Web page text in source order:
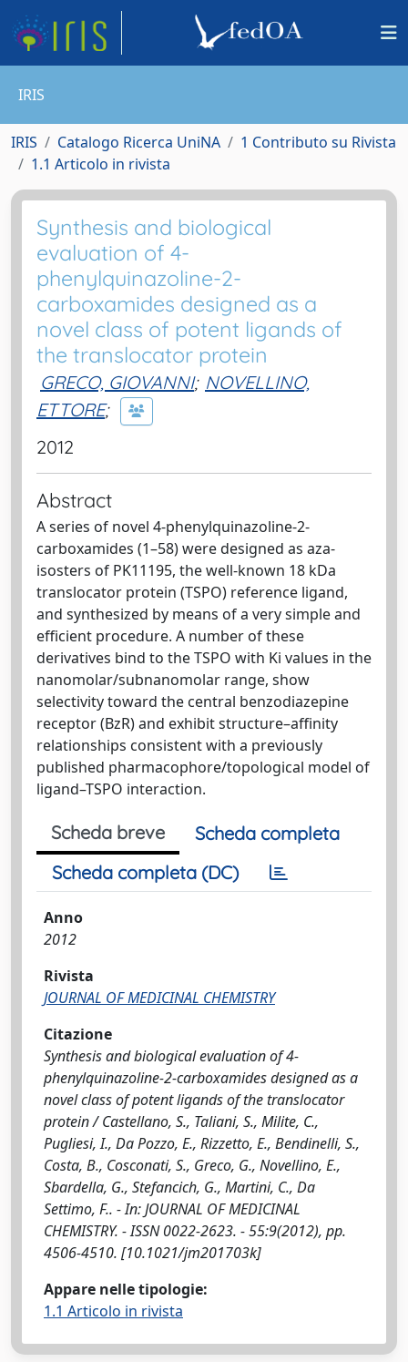
IRIS
IRIS Catalogo Ricerca UniNA
1 Contributo su Rivista
1.1 Articolo in rivista
Synthesis and biological
evaluation of 4-
phenylquinazoline-2-
carboxamides designed as a
novel class of potent ligands of
the translocator protein
GRECO, GIOVANNI; NOVELLINO,
ETTORE;
2012
Abstract
A series of novel 4-phenylquinazoline-2-
carboxamides (1–58) were designed as aza-
isosters of PK11195, the well-known 18 kDa
translocator protein (TSPO) reference ligand,
and synthesized by means of a very simple and
efficient procedure. A number of these
derivatives bind to the TSPO with Ki values in the
nanomolar/subnanomolar range, show
selectivity toward the central benzodiazepine
receptor (BzR) and exhibit structure–affinity
relationships consistent with a previously
published pharmacophore/topological model of
ligand–TSPO interaction.
Scheda breve
Scheda completa
Scheda completa (DC)
Anno
2012
Rivista
JOURNAL OF MEDICINAL CHEMISTRY
Citazione
Synthesis and biological evaluation of 4-
phenylquinazoline-2-carboxamides designed as a
novel class of potent ligands of the translocator
protein / Castellano, S., Taliani, S., Milite, C.,
Pugliesi, I., Da Pozzo, E., Rizzetto, E., Bendinelli, S.,
Costa, B., Cosconati, S., Greco, G., Novellino, E.,
Sbardella, G., Stefancich, G., Martini, C., Da
Settimo, F.. - In: JOURNAL OF MEDICINAL
CHEMISTRY. - ISSN 0022-2623. - 55:9(2012), pp.
4506-4510. [10.1021/jm201703k]
Appare nelle tipologie:
1.1 Articolo in rivista